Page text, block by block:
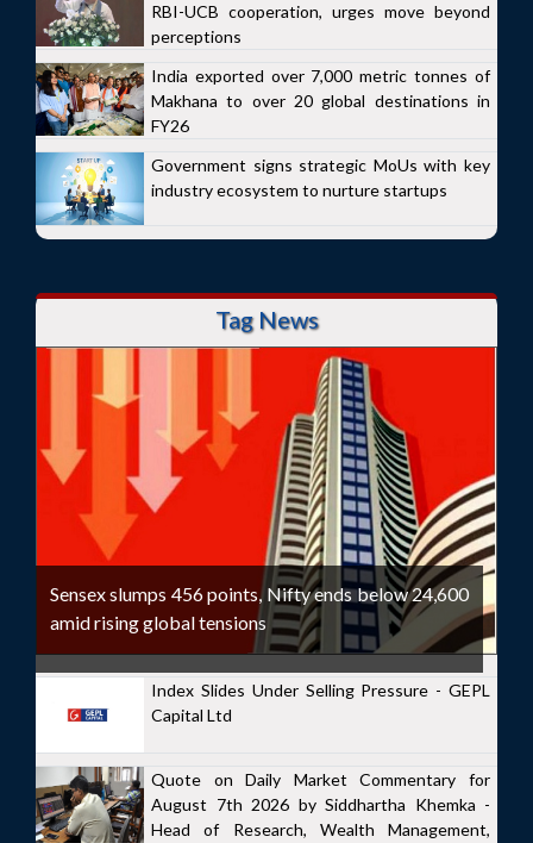
RBI-UCB cooperation, urges move beyond
perceptions
India exported over 7,000 metric tonnes of
Makhana to over 20 global destinations in
FY26
Government signs strategic MoUs with key
industry ecosystem to nurture startups
Tag News
Sensex slumps 456 points, Nifty ends below 24,600
amid rising global tensions
Index Slides Under Selling Pressure - GEPL
Capital Ltd
Quote on Daily Market Commentary for
August 7th 2026 by Siddhartha Khemka -
Head of Research, Wealth Management,